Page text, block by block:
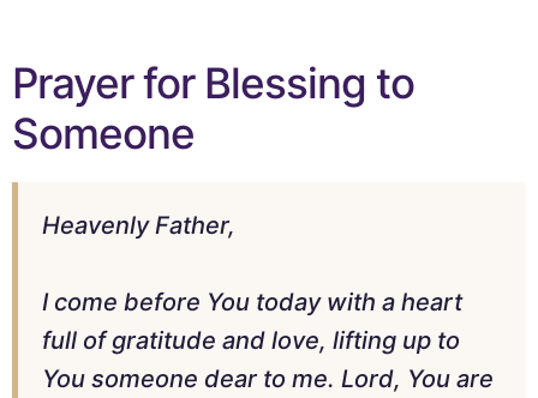
Prayer for Blessing to
Someone
Heavenly Father,
I come before You today with a heart
full of gratitude and love, lifting up to
You someone dear to me. Lord, You are